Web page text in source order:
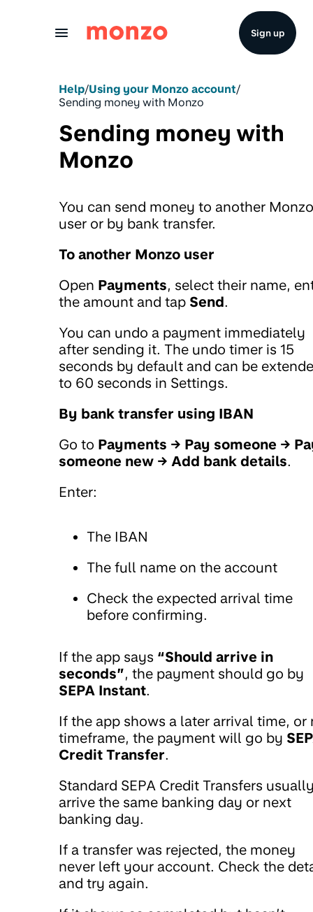
Sign up
Help/Using your Monzo account/
Sending money with Monzo
Sending money with
Monzo
You can send money to another Monzo
user or by bank transfer.
To another Monzo user
Open Payments, select their name,
the amount and tap Send.
You can undo a payment immediately
after sending it. The undo timer is 15
seconds by default and can be
to 60 seconds in Settings.
By bank transfer using IBAN
Go to Payments → Pay someone →
someone new → Add bank details.
Enter:
The IBAN
The full name on the account
Check the expected arrival time
before confirming.
If the app says “Should arrive in
seconds”, the payment should go by
SEPA Instant.
If the app shows a later arrival time, or
timeframe, the payment will go by
Credit Transfer.
Standard SEPA Credit Transfers
arrive the same banking day or next
banking day.
If a transfer was rejected, the money
never left your account. Check the
and try again.